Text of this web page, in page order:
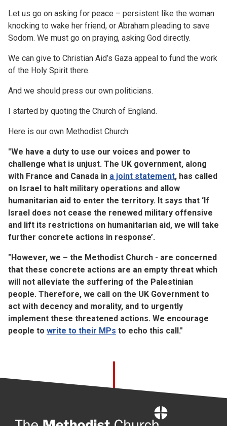
Let us go on asking for peace – persistent like the woman
knocking to wake her friend, or Abraham pleading to save
Sodom. We must go on praying, asking God directly.
We can give to Christian Aid’s Gaza appeal to fund the work
of the Holy Spirit there.
And we should press our own politicians.
I started by quoting the Church of England.
Here is our own Methodist Church:
"We have a duty to use our voices and power to
challenge what is unjust. The UK government, along
with France and Canada in a joint statement, has called
on Israel to halt military operations and allow
humanitarian aid to enter the territory. It says that ‘If
Israel does not cease the renewed military offensive
and lift its restrictions on humanitarian aid, we will take
further concrete actions in response’.
"However, we – the Methodist Church - are concerned
that these concrete actions are an empty threat which
will not alleviate the suffering of the Palestinian
people. Therefore, we call on the UK Government to
act with decency and morality, and to urgently
implement these threatened actions. We encourage
people to write to their MPs to echo this call."